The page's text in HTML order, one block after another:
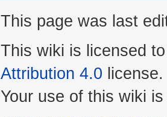
This page was last
This wiki is licensed
Attribution 4.0 license.
Your use of this wiki